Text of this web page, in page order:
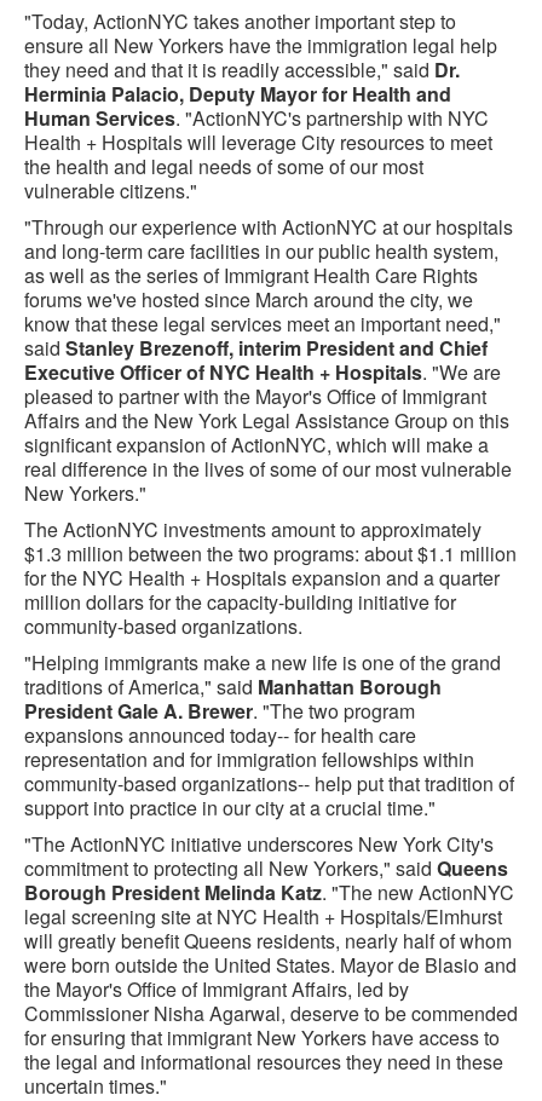
"Today, ActionNYC takes another important step to
ensure all New Yorkers have the immigration legal help
they need and that it is readily accessible," said Dr.
Herminia Palacio, Deputy Mayor for Health and
Human Services. "ActionNYC's partnership with NYC
Health + Hospitals will leverage City resources to meet
the health and legal needs of some of our most
vulnerable citizens."
"Through our experience with ActionNYC at our hospitals
and long-term care facilities in our public health system,
as well as the series of Immigrant Health Care Rights
forums we've hosted since March around the city, we
know that these legal services meet an important need,"
said Stanley Brezenoff, interim President and Chief
Executive Officer of NYC Health + Hospitals. "We are
pleased to partner with the Mayor's Office of Immigrant
Affairs and the New York Legal Assistance Group on this
significant expansion of ActionNYC, which will make a
real difference in the lives of some of our most vulnerable
New Yorkers."
The ActionNYC investments amount to approximately
$1.3 million between the two programs: about $1.1 million
for the NYC Health + Hospitals expansion and a quarter
million dollars for the capacity-building initiative for
community-based organizations.
"Helping immigrants make a new life is one of the grand
traditions of America," said Manhattan Borough
President Gale A. Brewer. "The two program
expansions announced today-- for health care
representation and for immigration fellowships within
community-based organizations-- help put that tradition of
support into practice in our city at a crucial time."
"The ActionNYC initiative underscores New York City's
commitment to protecting all New Yorkers," said Queens
Borough President Melinda Katz. "The new ActionNYC
legal screening site at NYC Health + Hospitals/Elmhurst
will greatly benefit Queens residents, nearly half of whom
were born outside the United States. Mayor de Blasio and
the Mayor's Office of Immigrant Affairs, led by
Commissioner Nisha Agarwal, deserve to be commended
for ensuring that immigrant New Yorkers have access to
the legal and informational resources they need in these
uncertain times."